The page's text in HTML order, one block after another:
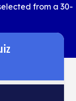
from a 30-